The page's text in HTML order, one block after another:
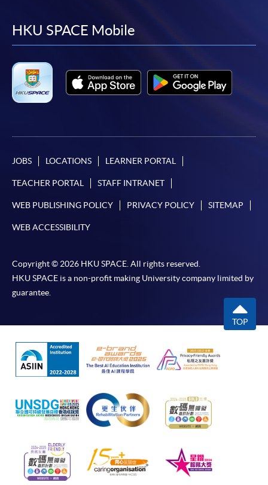
facebook
youtube
linkedin
HKU SPACE Mobile
JOBS LOCATIONS LEARNER PORTAL
TEACHER PORTAL STAFF INTRANET
WEB PUBLISHING POLICY PRIVACY POLICY SITEMAP
WEB ACCESSIBILITY
Copyright © 2026 HKU SPACE. All rights reserved.
HKU SPACE is a non-profit making University company limited by
guarantee.
TOP